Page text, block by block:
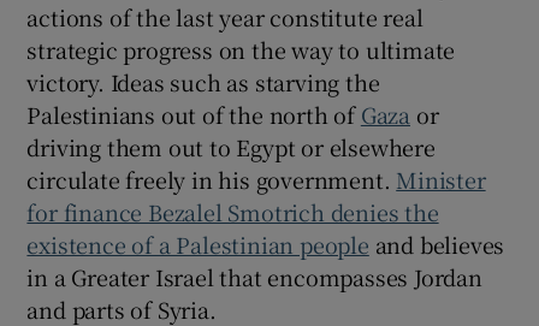
actions of the last year constitute real
strategic progress on the way to ultimate
victory. Ideas such as starving the
Palestinians out of the north ofGaza or
driving them out to Egypt or elsewhere
circulate freely in his government. Minister
for finance Bezalel Smotrich denies the
existence of a Palestinian people and believes
in a Greater Israel that encompasses Jordan
and parts of Syria.